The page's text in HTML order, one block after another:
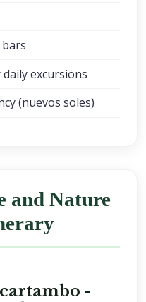
excursions
(nuevos soles)
and Nature
-